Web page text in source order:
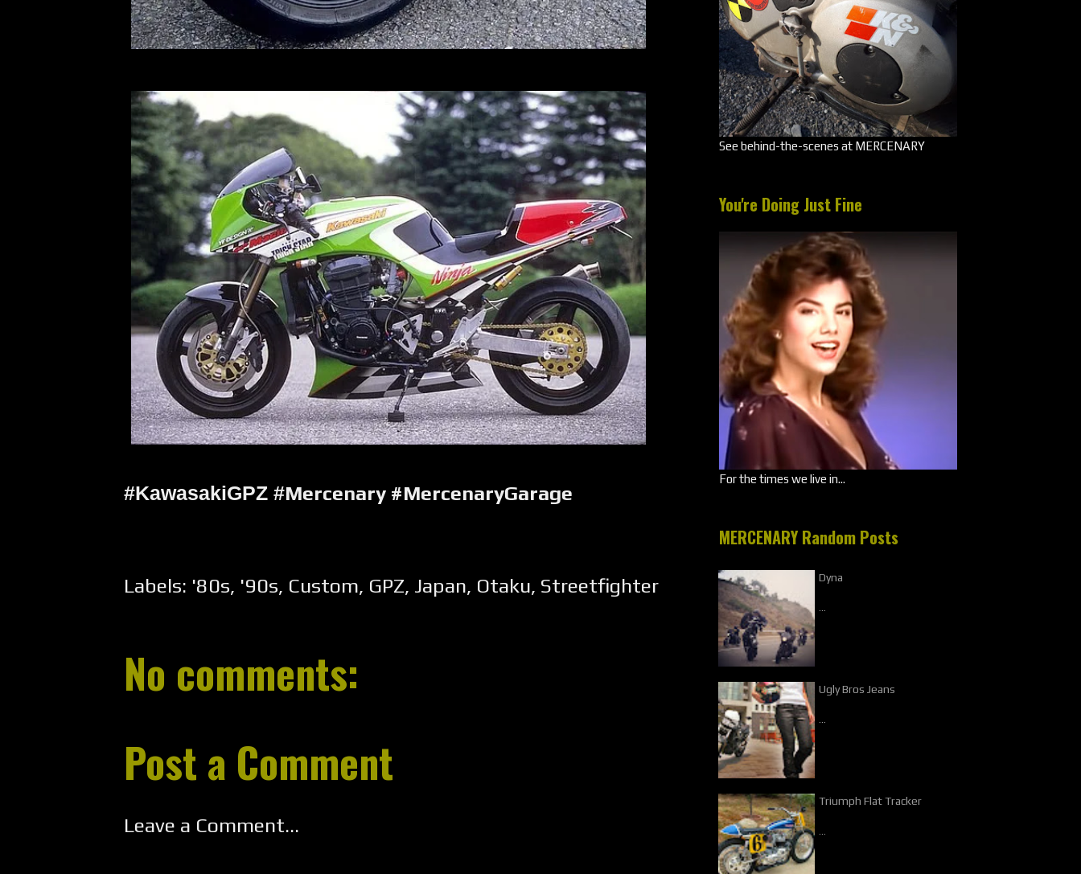
#KawasakiGPZ #Mercenary #MercenaryGarage
Labels: '80s, '90s, Custom, GPZ, Japan, Otaku, Streetfighter
No comments:
Post a Comment
Leave a Comment...
See behind-the-scenes at MERCENARY
You're Doing Just Fine
For the times we live in...
MERCENARY Random Posts
Dyna
Ugly Bros Jeans
Triumph Flat Tracker